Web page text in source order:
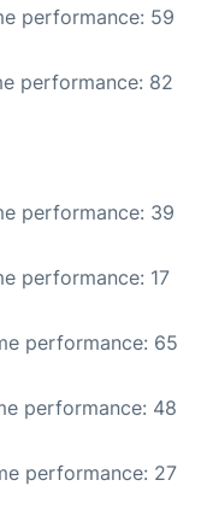
performance: 59
performance: 82
performance: 39
performance: 17
performance: 65
performance: 48
performance: 27